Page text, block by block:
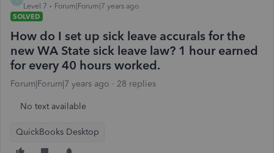
Level 7
Forum|Forum|7 years ago
SOLVED
How do I set up sick leave accurals for the
new WA State sick leave law? 1 hour earned
for every 40 hours worked.
Forum|Forum|7 years ago 28 replies
No text available
QuickBooks Desktop